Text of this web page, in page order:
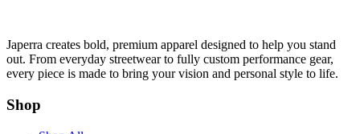
Japerra creates bold, premium apparel designed to help you stand
out. From everyday streetwear to fully custom performance gear,
every piece is made to bring your vision and personal style to life.
Shop